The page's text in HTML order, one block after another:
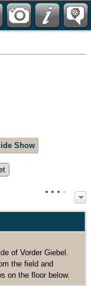
Show
of Vorder Giebel.
the field and
on the floor below.